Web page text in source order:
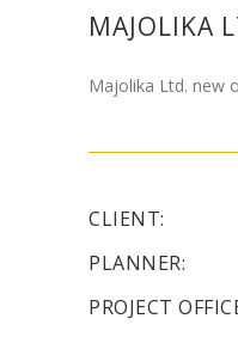
MAJOLIKA
Majolika Ltd. new
CLIENT:
PLANNER:
PROJECT